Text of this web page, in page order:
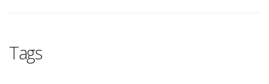
Tags